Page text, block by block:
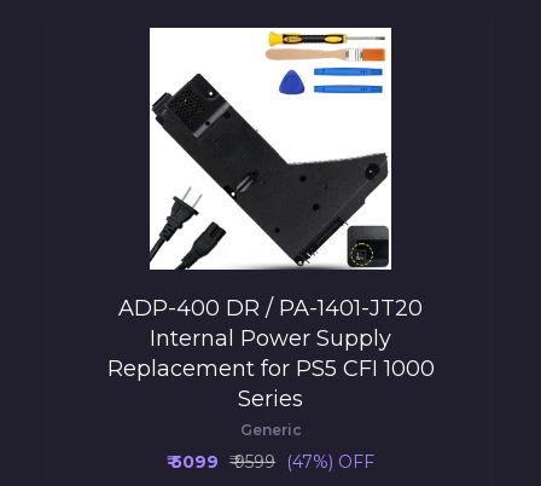
ADP-400 DR / PA-1401-JT20
Internal Power Supply
Replacement for PS5 CFI 1000
Series
Generic
₹ 5099 ₹ 9599 (47%) OFF